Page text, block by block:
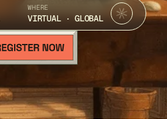
WHERE
VIRTUAL · GLOBAL